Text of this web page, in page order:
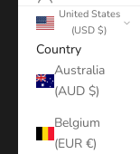
United States
(USD $)
Country
Australia
(AUD $)
Belgium
(EUR €)